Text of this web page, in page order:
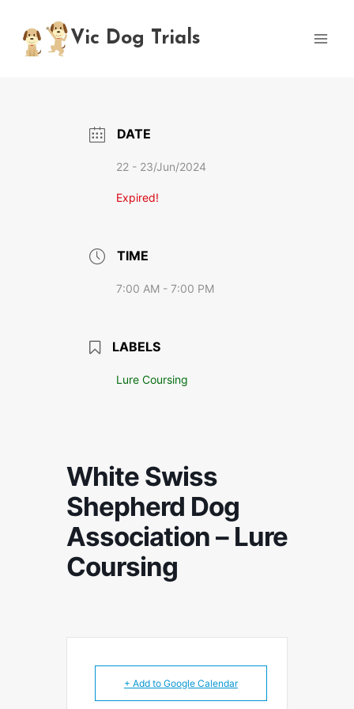
content
Vic Dog Trials
DATE
22 - 23/Jun/2024
Expired!
TIME
7:00 AM - 7:00 PM
LABELS
Lure Coursing
White Swiss
Shepherd Dog
Association – Lure
Coursing
+ Add to Google Calendar